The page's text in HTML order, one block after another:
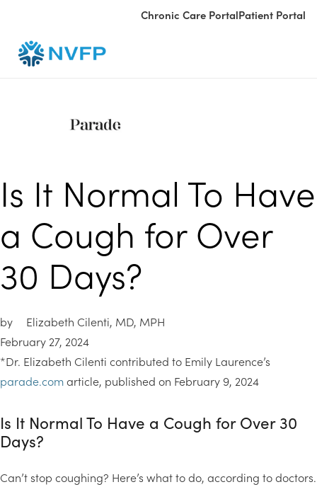
Chronic Care PortalPatient Portal
Is It Normal To Have
a Cough for Over
30 Days?
by
Elizabeth Cilenti, MD, MPH
February 27, 2024
*Dr. Elizabeth Cilenti contributed to Emily Laurence’s
parade.comarticle, published on February 9, 2024
Is It Normal To Have a Cough for Over 30
Days?
Can’t stop coughing? Here’s what to do, according to doctors.